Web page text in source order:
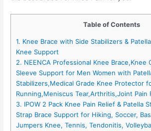
Table of Contents
1. Knee Brace with Side Stabilizers &
Knee Support
2. NEENCA Professional Knee Brace,Knee
Sleeve Support for Men Women with
Stabilizers,Medical Grade Knee Protector
Running,Meniscus Tear,Arthritis,Joint Pain
3. IPOW 2 Pack Knee Pain Relief & Patella
Strap Brace Support for Hiking, Soccer,
Jumpers Knee, Tennis, Tendonitis,